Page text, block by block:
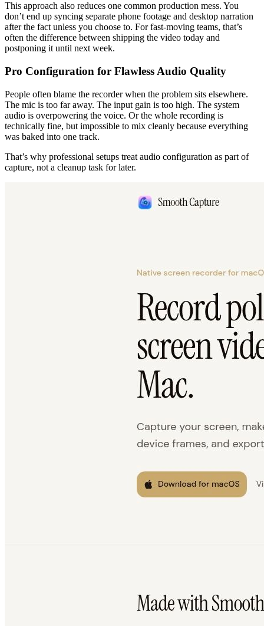
This approach also reduces one common production mess. You
don’t end up syncing separate phone footage and desktop narration
after the fact unless you choose to. For fast-moving teams, that’s
often the difference between shipping the video today and
postponing it until next week.
Pro Configuration for Flawless Audio Quality
People often blame the recorder when the problem sits elsewhere.
The mic is too far away. The input gain is too high. The system
audio is overpowering the voice. Or the whole recording is
technically fine, but impossible to mix cleanly because everything
was baked into one track.
That’s why professional setups treat audio configuration as part of
capture, not a cleanup task for later.